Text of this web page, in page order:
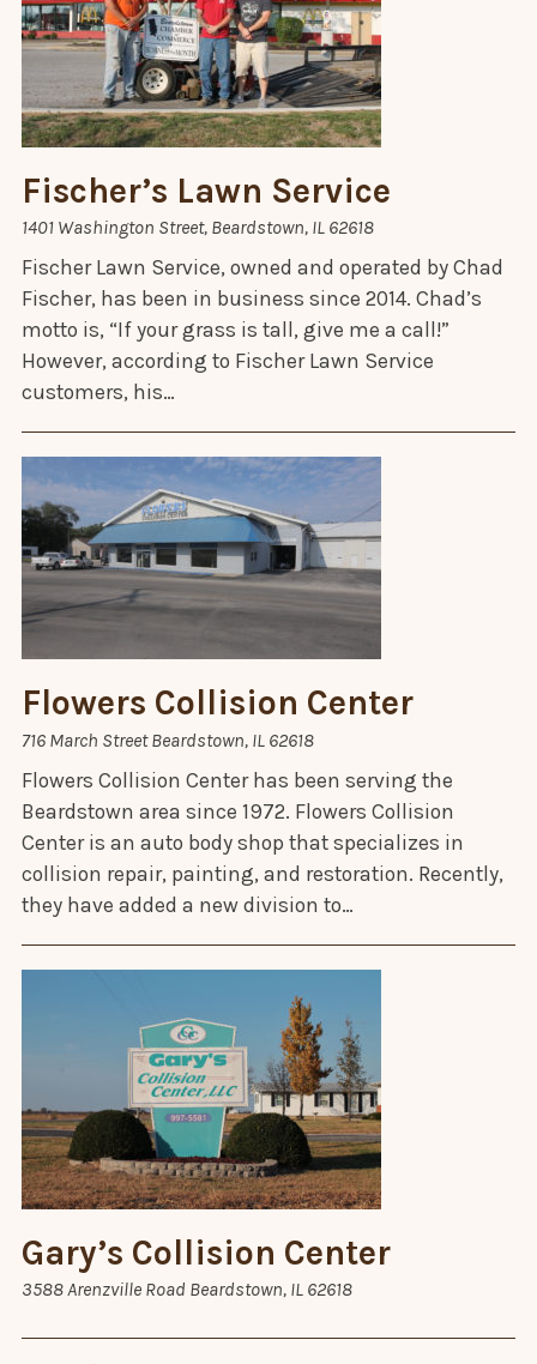
Fischer’s Lawn Service
1401 Washington Street, Beardstown, IL 62618
Fischer Lawn Service, owned and operated by Chad
Fischer, has been in business since 2014. Chad’s
motto is, “If your grass is tall, give me a call!”
However, according to Fischer Lawn Service
customers, his…
Flowers Collision Center
716 March Street Beardstown, IL 62618
Flowers Collision Center has been serving the
Beardstown area since 1972. Flowers Collision
Center is an auto body shop that specializes in
collision repair, painting, and restoration. Recently,
they have added a new division to…
Gary’s Collision Center
3588 Arenzville Road Beardstown, IL 62618